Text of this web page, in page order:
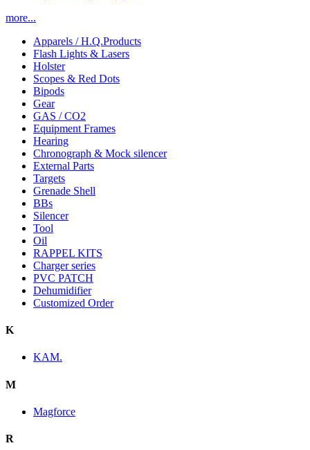
more...
Apparels / H.Q.Products
Flash Lights & Lasers
Holster
Scopes & Red Dots
Bipods
Gear
GAS / CO2
Equipment Frames
Hearing
Chronograph & Mock silencer
External Parts
Targets
Grenade Shell
BBs
Silencer
Tool
Oil
RAPPEL KITS
Charger series
PVC PATCH
Dehumidifier
Customized Order
K
KAM.
M
Magforce
R